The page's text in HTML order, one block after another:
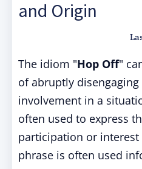
and Origin
The idiom "Hop Off"
of abruptly
involvement in a
often used to express
participation or
phrase is often used